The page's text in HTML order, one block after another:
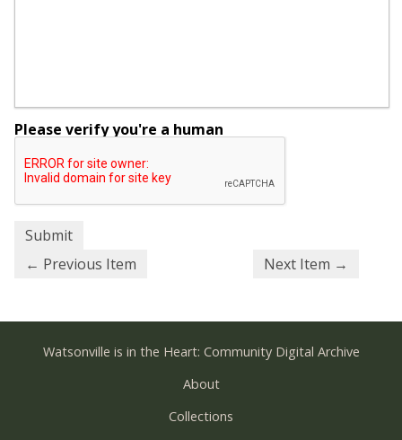
Please verify you're a human
← Previous Item Next Item →
Watsonville is in the Heart: Community Digital Archive
About
Collections